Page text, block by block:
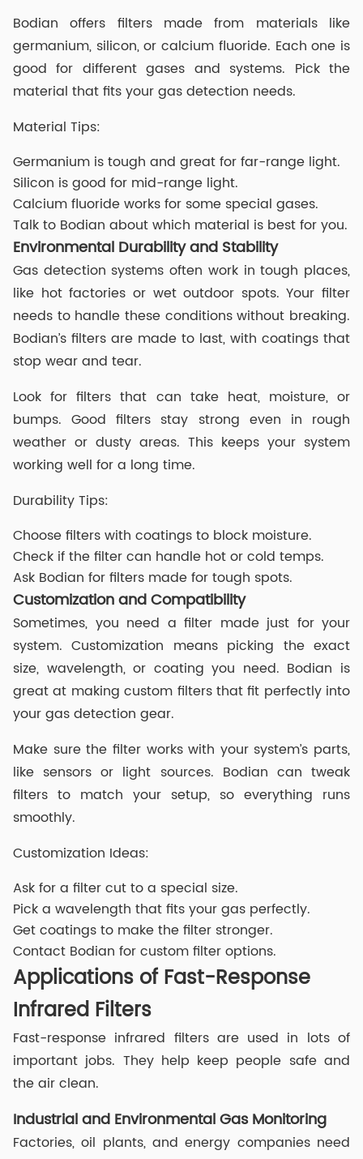
Bodian offers filters made from materials like
germanium, silicon, or calcium fluoride. Each one is
good for different gases and systems. Pick the
material that fits your gas detection needs.
Material Tips:
Germanium is tough and great for far-range light.
Silicon is good for mid-range light.
Calcium fluoride works for some special gases.
Talk to Bodian about which material is best for you.
Environmental Durability and Stability
Gas detection systems often work in tough places,
like hot factories or wet outdoor spots. Your filter
needs to handle these conditions without breaking.
Bodian’s filters are made to last, with coatings that
stop wear and tear.
Look for filters that can take heat, moisture, or
bumps. Good filters stay strong even in rough
weather or dusty areas. This keeps your system
working well for a long time.
Durability Tips:
Choose filters with coatings to block moisture.
Check if the filter can handle hot or cold temps.
Ask Bodian for filters made for tough spots.
Customization and Compatibility
Sometimes, you need a filter made just for your
system. Customization means picking the exact
size, wavelength, or coating you need. Bodian is
great at making custom filters that fit perfectly into
your gas detection gear.
Make sure the filter works with your system’s parts,
like sensors or light sources. Bodian can tweak
filters to match your setup, so everything runs
smoothly.
Customization Ideas:
Ask for a filter cut to a special size.
Pick a wavelength that fits your gas perfectly.
Get coatings to make the filter stronger.
Contact Bodian for custom filter options.
Applications of Fast-Response
Infrared Filters
Fast-response infrared filters are used in lots of
important jobs. They help keep people safe and
the air clean.
Industrial and Environmental Gas Monitoring
Factories, oil plants, and energy companies need